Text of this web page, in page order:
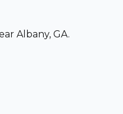
Albany, GA.